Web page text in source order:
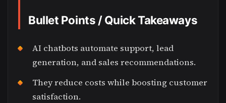
Bullet Points / Quick Takeaways
AI chatbots automate support, lead
generation, and sales recommendations.
They reduce costs while boosting customer
satisfaction.